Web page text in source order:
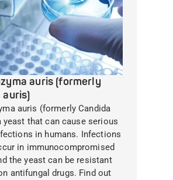
auris (formerly
auris)
auris (formerly Candida
yeast that can cause serious
in humans. Infections
in immunocompromised
the yeast can be resistant
antifungal drugs. Find out